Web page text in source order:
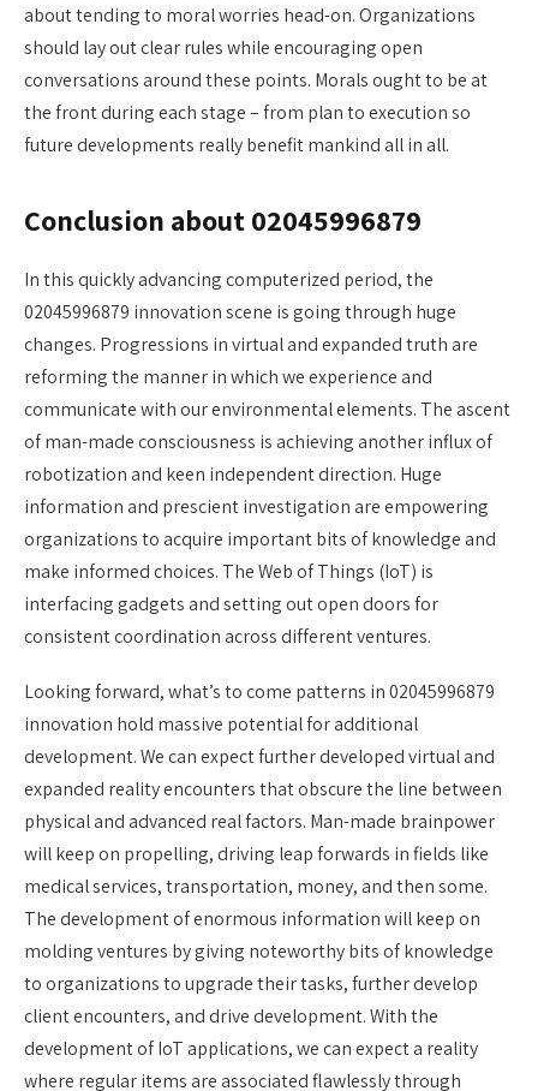
about tending to moral worries head-on. Organizations
should lay out clear rules while encouraging open
conversations around these points. Morals ought to be at
the front during each stage – from plan to execution so
future developments really benefit mankind all in all.
Conclusion about 02045996879
In this quickly advancing computerized period, the
02045996879 innovation scene is going through huge
changes. Progressions in virtual and expanded truth are
reforming the manner in which we experience and
communicate with our environmental elements. The ascent
of man-made consciousness is achieving another influx of
robotization and keen independent direction. Huge
information and prescient investigation are empowering
organizations to acquire important bits of knowledge and
make informed choices. The Web of Things (IoT) is
interfacing gadgets and setting out open doors for
consistent coordination across different ventures.
Looking forward, what’s to come patterns in 02045996879
innovation hold massive potential for additional
development. We can expect further developed virtual and
expanded reality encounters that obscure the line between
physical and advanced real factors. Man-made brainpower
will keep on propelling, driving leap forwards in fields like
medical services, transportation, money, and then some.
The development of enormous information will keep on
molding ventures by giving noteworthy bits of knowledge
to organizations to upgrade their tasks, further develop
client encounters, and drive development. With the
development of IoT applications, we can expect a reality
where regular items are associated flawlessly through